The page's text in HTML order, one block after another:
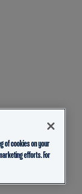
of cookies on your
efforts. For